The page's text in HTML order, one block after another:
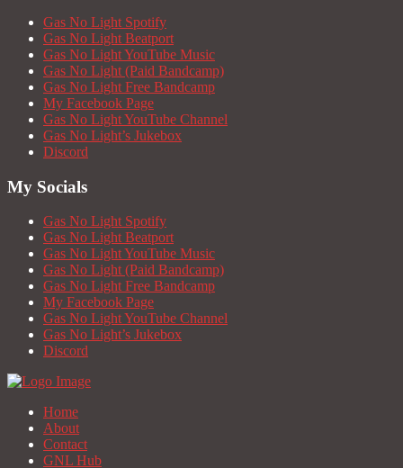
Gas No Light Spotify
Gas No Light Beatport
Gas No Light YouTube Music
Gas No Light (Paid Bandcamp)
Gas No Light Free Bandcamp
My Facebook Page
Gas No Light YouTube Channel
Gas No Light’s Jukebox
Discord
My Socials
Gas No Light Spotify
Gas No Light Beatport
Gas No Light YouTube Music
Gas No Light (Paid Bandcamp)
Gas No Light Free Bandcamp
My Facebook Page
Gas No Light YouTube Channel
Gas No Light’s Jukebox
Discord
Home
About
Contact
GNL Hub